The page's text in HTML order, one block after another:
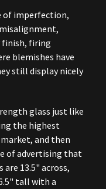
of imperfection,
finish, firing
blemishes have
still display nicely
glass just like
the highest
and then
of advertising that
13.5" across,
tall with a